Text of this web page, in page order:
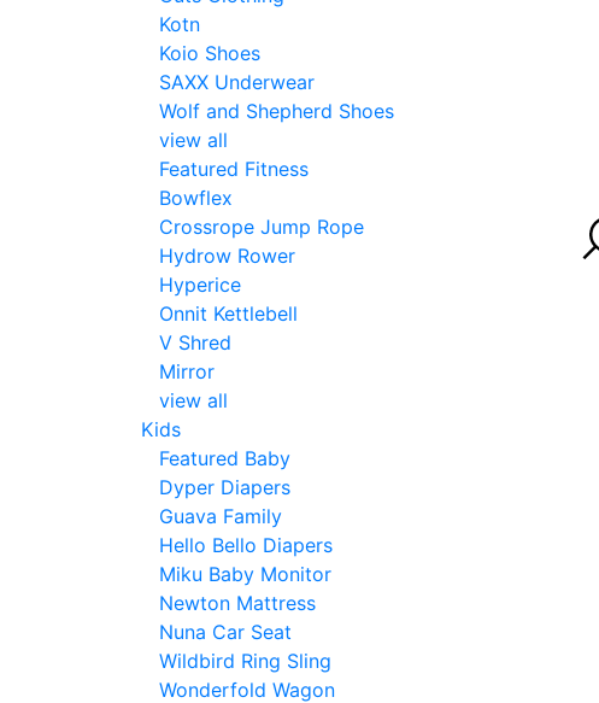
Kotn
Koio Shoes
SAXX Underwear
Wolf and Shepherd Shoes
view all
Featured Fitness
Bowflex
Crossrope Jump Rope
Hydrow Rower
Hyperice
Onnit Kettlebell
V Shred
Mirror
view all
Kids
Featured Baby
Dyper Diapers
Guava Family
Hello Bello Diapers
Miku Baby Monitor
Newton Mattress
Nuna Car Seat
Wildbird Ring Sling
Wonderfold Wagon